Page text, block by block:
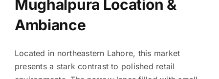
Mughalpura Location &
Ambiance
Located in northeastern Lahore, this market
presents a stark contrast to polished retail